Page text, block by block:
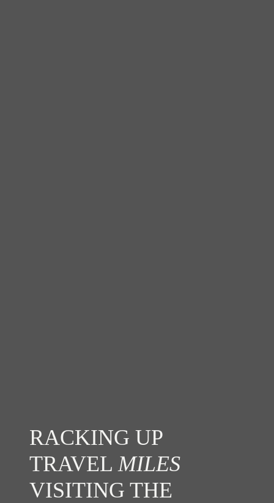
RACKING UP
TRAVEL MILES
VISITING THE